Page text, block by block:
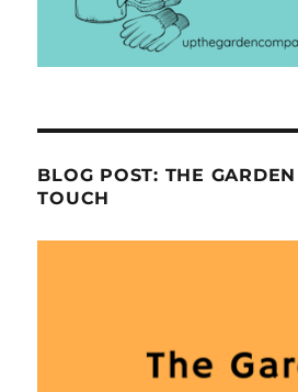
BLOG POST: THE
TOUCH